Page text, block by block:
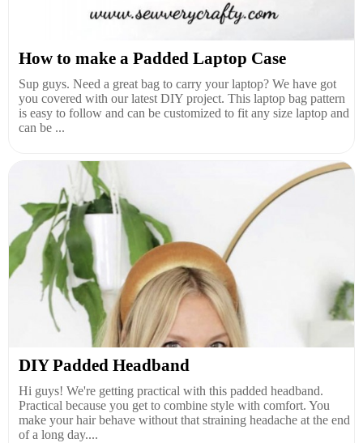
How to make a Padded Laptop Case
Sup guys. Need a great bag to carry your laptop? We have got
you covered with our latest DIY project. This laptop bag pattern
is easy to follow and can be customized to fit any size laptop and
can be ...
DIY Padded Headband
Hi guys! We're getting practical with this padded headband.
Practical because you get to combine style with comfort. You
make your hair behave without that straining headache at the end
of a long day....